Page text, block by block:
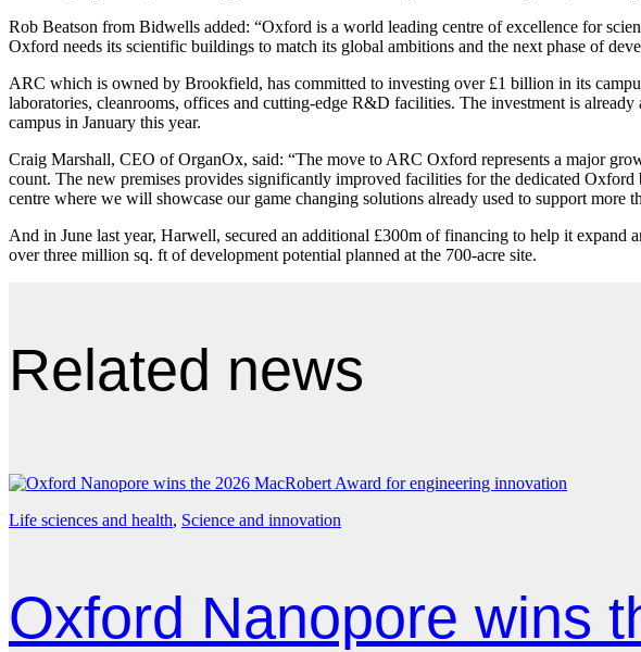
Rob Beatson from Bidwells added: “Oxford is a world leading centre of excellence for
Oxford needs its scientific buildings to match its global ambitions and the next phase of
ARC which is owned by Brookfield, has committed to investing over £1 billion in its
laboratories, cleanrooms, offices and cutting-edge R&D facilities. The investment is
campus in January this year.
Craig Marshall, CEO of OrganOx, said: “The move to ARC Oxford represents a major
count. The new premises provides significantly improved facilities for the dedicated
centre where we will showcase our game changing solutions already used to support more
And in June last year, Harwell, secured an additional £300m of financing to help it
over three million sq. ft of development potential planned at the 700-acre site.
Related news
Life sciences and health, Science and innovation
Oxford Nanopore wins